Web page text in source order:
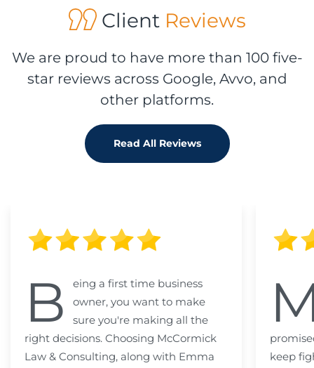
ClientReviews
We are proud to have more than 100 five-
star reviews across Google, Avvo, and
other platforms.
Read All Reviews
B
eing a first time business
owner, you want to make
sure you're making all the
right decisions. Choosing McCormick
Law & Consulting, along with Emma
keep